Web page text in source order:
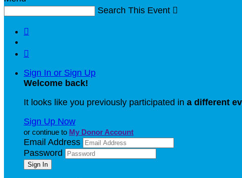
Search This Event 


Sign In or Sign Up
Welcome back!
It looks like you previously participated in a different
Sign Up Now
or continue to My Donor Account
Email Address
Password